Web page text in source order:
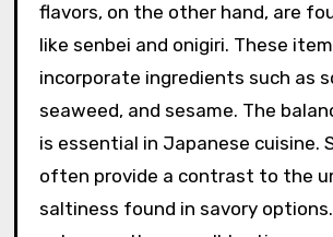
flavors, on the other hand, are
like senbei and onigiri. These
incorporate ingredients such as
seaweed, and sesame. The
is essential in Japanese cuisine.
often provide a contrast to the
saltiness found in savory